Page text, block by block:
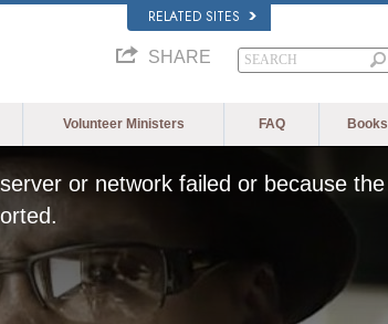
RELATED SITES
SHARE
Volunteer Ministers FAQ Books
or network failed or because the